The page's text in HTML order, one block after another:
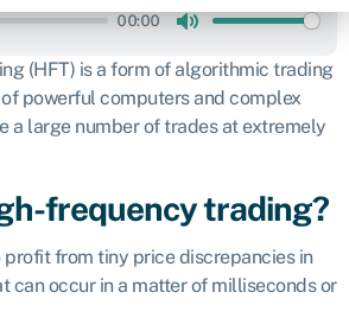
00:00
(HFT) is a form of algorithmic trading
powerful computers and complex
a large number of trades at extremely
frequency trading?
profit from tiny price discrepancies in
can occur in a matter of milliseconds or